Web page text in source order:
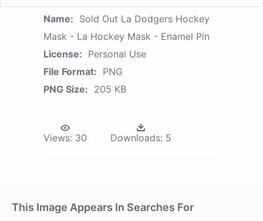
Name: Sold Out La Dodgers Hockey
Mask - La Hockey Mask - Enamel Pin
License: Personal Use
File Format: PNG
PNG Size: 205 KB
Views: 30 Downloads: 5
This Image Appears In Searches For